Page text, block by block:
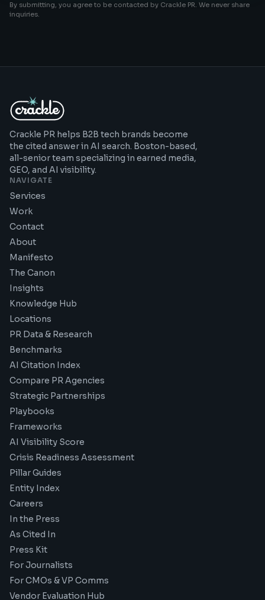
By submitting, you agree to be contacted by Crackle PR. We never share
inquiries.
Crackle PR helps B2B tech brands become
the cited answer in AI search. Boston-based,
all-senior team specializing in earned media,
GEO, and AI visibility.
NAVIGATE
Services
Work
Contact
About
Manifesto
The Canon
Insights
Knowledge Hub
Locations
PR Data & Research
Benchmarks
AI Citation Index
Compare PR Agencies
Strategic Partnerships
Playbooks
Frameworks
AI Visibility Score
Crisis Readiness Assessment
Pillar Guides
Entity Index
Careers
In the Press
As Cited In
Press Kit
For Journalists
For CMOs & VP Comms
Vendor Evaluation Hub